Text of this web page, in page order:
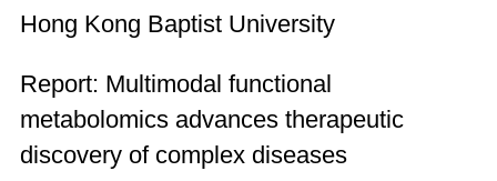
Hong Kong Baptist University
Report: Multimodal functional
metabolomics advances therapeutic
discovery of complex diseases